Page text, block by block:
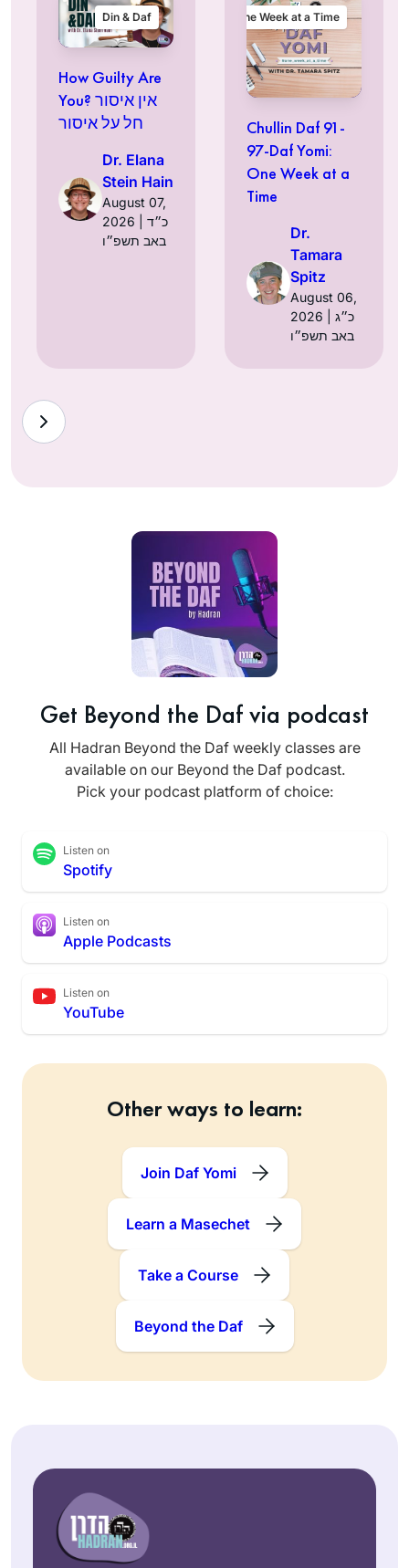
Din & Daf
How Guilty Are
You? אין איסור
חל על איסור
Dr. Elana
Stein Hain
August 07,
2026 | כ״ד
באב תשפ״ו
One Week at a Time
Chullin Daf 91-
97-Daf Yomi:
One Week at a
Time
Dr.
Tamara
Spitz
August 06,
2026 | כ״ג
באב תשפ״ו
Get Beyond the Daf via podcast
All Hadran Beyond the Daf weekly classes are
available on our Beyond the Daf podcast.
Pick your podcast platform of choice:
Listen on
Spotify
Listen on
Apple Podcasts
Listen on
YouTube
Other ways to learn:
Join Daf Yomi
Learn a Masechet
Take a Course
Beyond the Daf